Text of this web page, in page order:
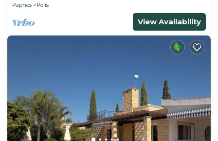
Paphos
Polis
View Availability